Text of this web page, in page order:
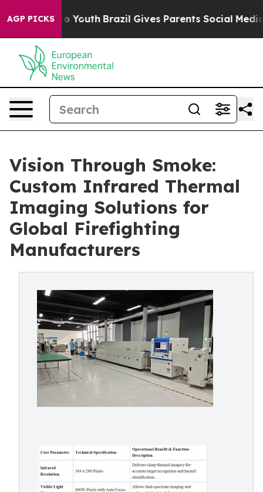
AGP PICKS
to Youth Brazil Gives Parents Social Media
Vision Through Smoke:
Custom Infrared Thermal
Imaging Solutions for
Global Firefighting
Manufacturers